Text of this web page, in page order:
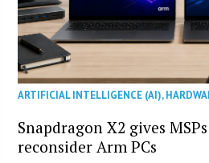
ARTIFICIAL INTELLIGENCE (AI),
Snapdragon X2 gives
reconsider Arm PCs